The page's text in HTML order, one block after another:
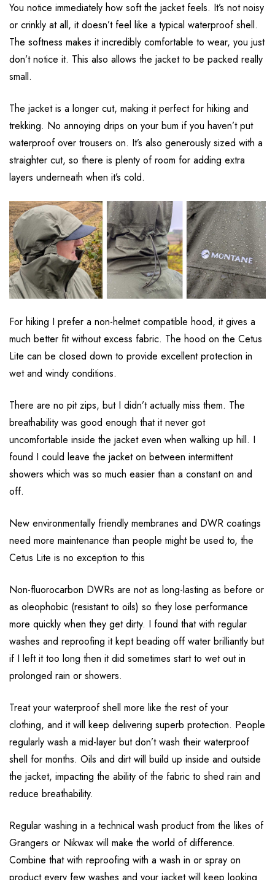
You notice immediately how soft the jacket feels. It’s not noisy
or crinkly at all, it doesn’t feel like a typical waterproof shell.
The softness makes it incredibly comfortable to wear, you just
don’t notice it. This also allows the jacket to be packed really
small.
The jacket is a longer cut, making it perfect for hiking and
trekking. No annoying drips on your bum if you haven’t put
waterproof over trousers on. It’s also generously sized with a
straighter cut, so there is plenty of room for adding extra
layers underneath when it’s cold.
For hiking I prefer a non-helmet compatible hood, it gives a
much better fit without excess fabric. The hood on the Cetus
Lite can be closed down to provide excellent protection in
wet and windy conditions.
There are no pit zips, but I didn’t actually miss them. The
breathability was good enough that it never got
uncomfortable inside the jacket even when walking up hill. I
found I could leave the jacket on between intermittent
showers which was so much easier than a constant on and
off.
New environmentally friendly membranes and DWR coatings
need more maintenance than people might be used to, the
Cetus Lite is no exception to this
Non-fluorocarbon DWRs are not as long-lasting as before or
as oleophobic (resistant to oils) so they lose performance
more quickly when they get dirty. I found that with regular
washes and reproofing it kept beading off water brilliantly but
if I left it too long then it did sometimes start to wet out in
prolonged rain or showers.
Treat your waterproof shell more like the rest of your
clothing, and it will keep delivering superb protection. People
regularly wash a mid-layer but don’t wash their waterproof
shell for months. Oils and dirt will build up inside and outside
the jacket, impacting the ability of the fabric to shed rain and
reduce breathability.
Regular washing in a technical wash product from the likes of
Grangers or Nikwax will make the world of difference.
Combine that with reproofing with a wash in or spray on
product every few washes and your jacket will keep looking